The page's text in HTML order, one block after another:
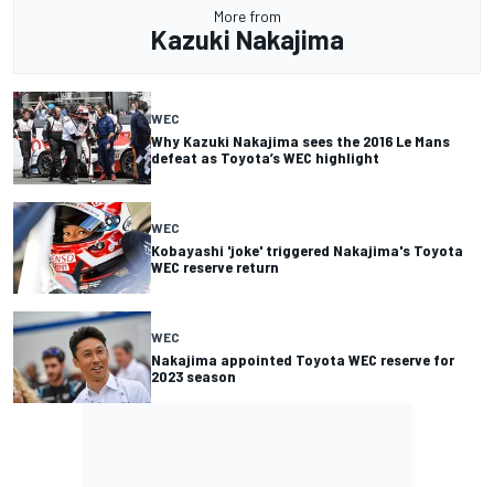
More from
Kazuki Nakajima
WEC
Why Kazuki Nakajima sees the 2016 Le Mans
defeat as Toyota’s WEC highlight
WEC
Kobayashi 'joke' triggered Nakajima's Toyota
WEC reserve return
WEC
Nakajima appointed Toyota WEC reserve for
2023 season